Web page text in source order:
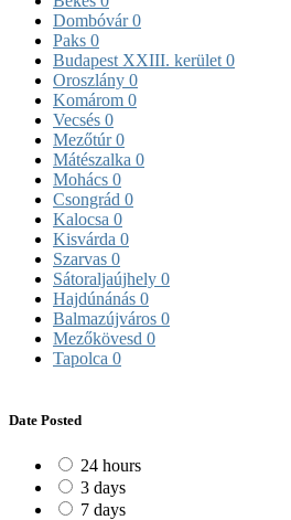
Dombóvár0
Paks 0
Budapest XXIII. kerület 0
Oroszlány 0
Komárom 0
Vecsés 0
Mezőtúr0
Mátészalka 0
Mohács 0
Csongrád 0
Kalocsa 0
Kisvárda 0
Szarvas 0
Sátoraljaújhely 0
Hajdúnánás 0
Balmazújváros 0
Mezőkövesd 0
Tapolca 0
Date Posted
24 hours
3 days
7 days